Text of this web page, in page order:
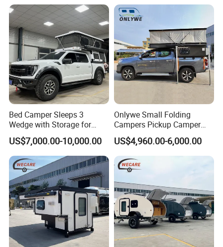
Bed Camper Sleeps 3
Wedge with Storage for
Toyota Hilux
US$7,000.00-10,000.00
Onlywe Small Folding
Campers Pickup Camper
Truck Camper with Tent
US$4,960.00-6,000.00